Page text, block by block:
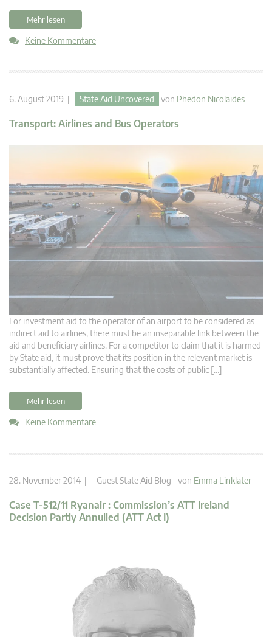
Mehr lesen
Keine Kommentare
6. August 2019 | State Aid Uncovered von Phedon Nicolaides
Transport: Airlines and Bus Operators
For investment aid to the operator of an airport to be considered as
indirect aid to airlines, there must be an inseparable link between the
aid and beneficiary airlines. For a competitor to claim that it is harmed
by State aid, it must prove that its position in the relevant market is
substantially affected. Ensuring that the costs of public […]
Mehr lesen
Keine Kommentare
28. November 2014 | Guest State Aid Blog von Emma Linklater
Case T-512/11 Ryanair : Commission’s ATT Ireland
Decision Partly Annulled (ATT Act I)